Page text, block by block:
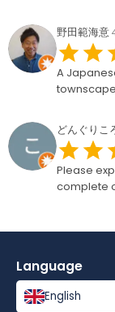
野田範海意
A
どんぐりこ
Please
complete
Language
English